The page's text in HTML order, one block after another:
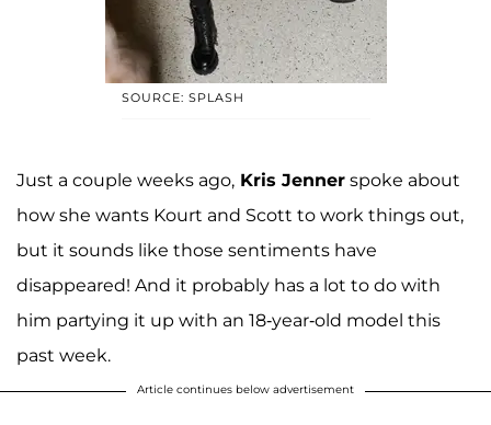
SOURCE: SPLASH
Just a couple weeks ago, Kris Jenner spoke about
how she wants Kourt and Scott to work things out,
but it sounds like those sentiments have
disappeared! And it probably has a lot to do with
him partying it up with an 18-year-old model this
past week.
Article continues below advertisement